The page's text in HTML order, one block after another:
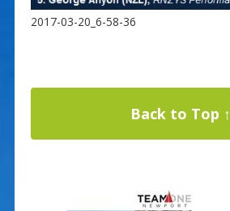
2017-03-20_6-58-36
Back to Top ↑